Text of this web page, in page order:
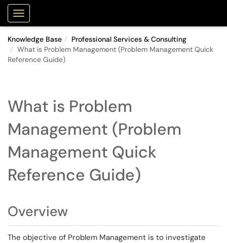
Show Applications Menu
Knowledge Base
Professional Services & Consulting
What is Problem Management (Problem Management Quick
Reference Guide)
What is Problem
Management (Problem
Management Quick
Reference Guide)
Overview
The objective of Problem Management is to investigate